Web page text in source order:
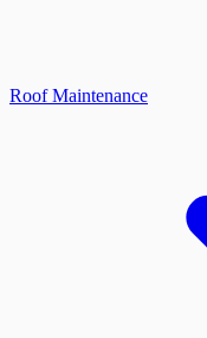
Roof Maintenance